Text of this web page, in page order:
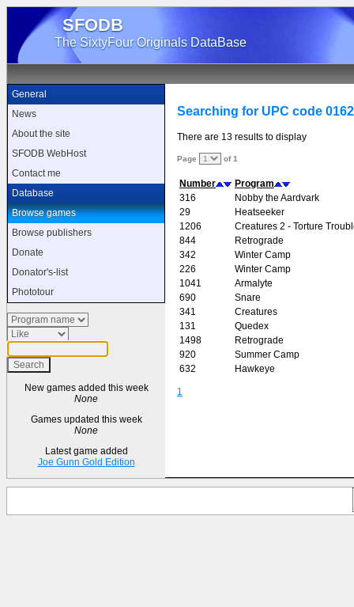
SFODB
The SixtyFour Originals DataBase
General
News
About the site
SFODB WebHost
Contact me
Database
Browse games
Browse publishers
Donate
Donator's-list
Phototour
New games added this week
None
Games updated this week
None
Latest game added
Joe Gunn Gold Edition
Searching for UPC code
There are 13 results to display
Page of 1
Number
Program
316
Nobby the Aardvark
29
Heatseeker
1206
Creatures 2 - Torture
844
Retrograde
342
Winter Camp
226
Winter Camp
1041
Armalyte
690
Snare
341
Creatures
131
Quedex
1498
Retrograde
920
Summer Camp
632
Hawkeye
1